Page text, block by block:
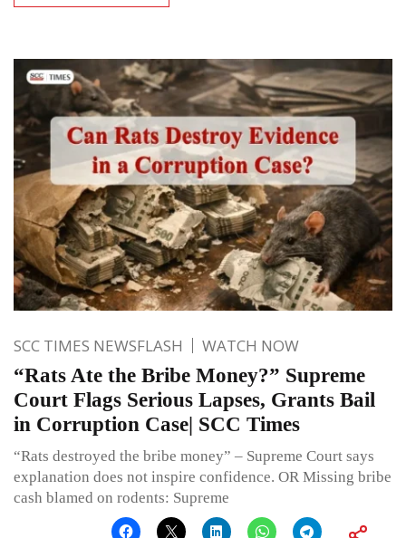
SCC TIMES NEWSFLASH WATCH NOW
“Rats Ate the Bribe Money?” Supreme
Court Flags Serious Lapses, Grants Bail
in Corruption Case| SCC Times
“Rats destroyed the bribe money” – Supreme Court says
explanation does not inspire confidence. OR Missing bribe
cash blamed on rodents: Supreme